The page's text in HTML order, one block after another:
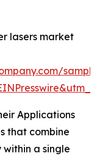
lasers market
Applications
that combine
a single